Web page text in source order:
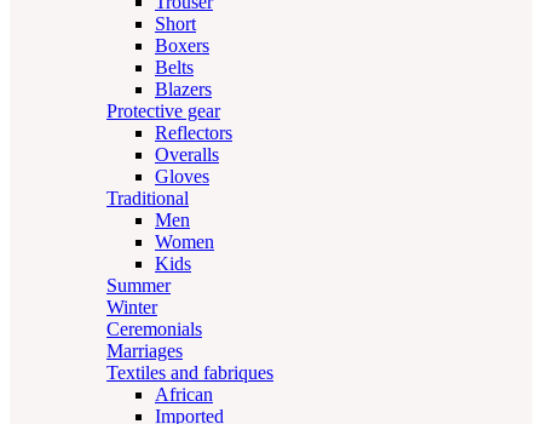
Short
Boxers
Belts
Blazers
Protective gear
Reflectors
Overalls
Gloves
Traditional
Men
Women
Kids
Summer
Winter
Ceremonials
Marriages
Textiles and fabriques
African
Imported